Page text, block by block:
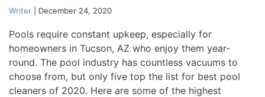
Writer December 24, 2020
Pools require constant upkeep, especially for
homeowners in Tucson, AZ who enjoy them year-
round. The pool industry has countless vacuums to
choose from, but only five top the list for best pool
cleaners of 2020. Here are some of the highest